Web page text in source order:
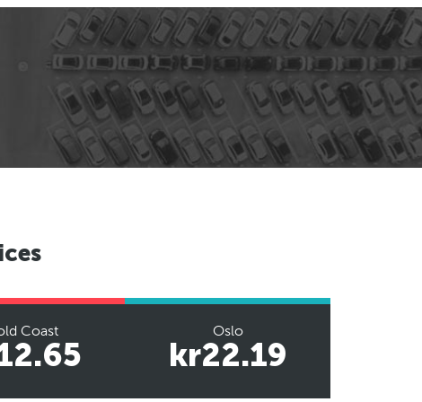
Coast Oslo
kr22.19